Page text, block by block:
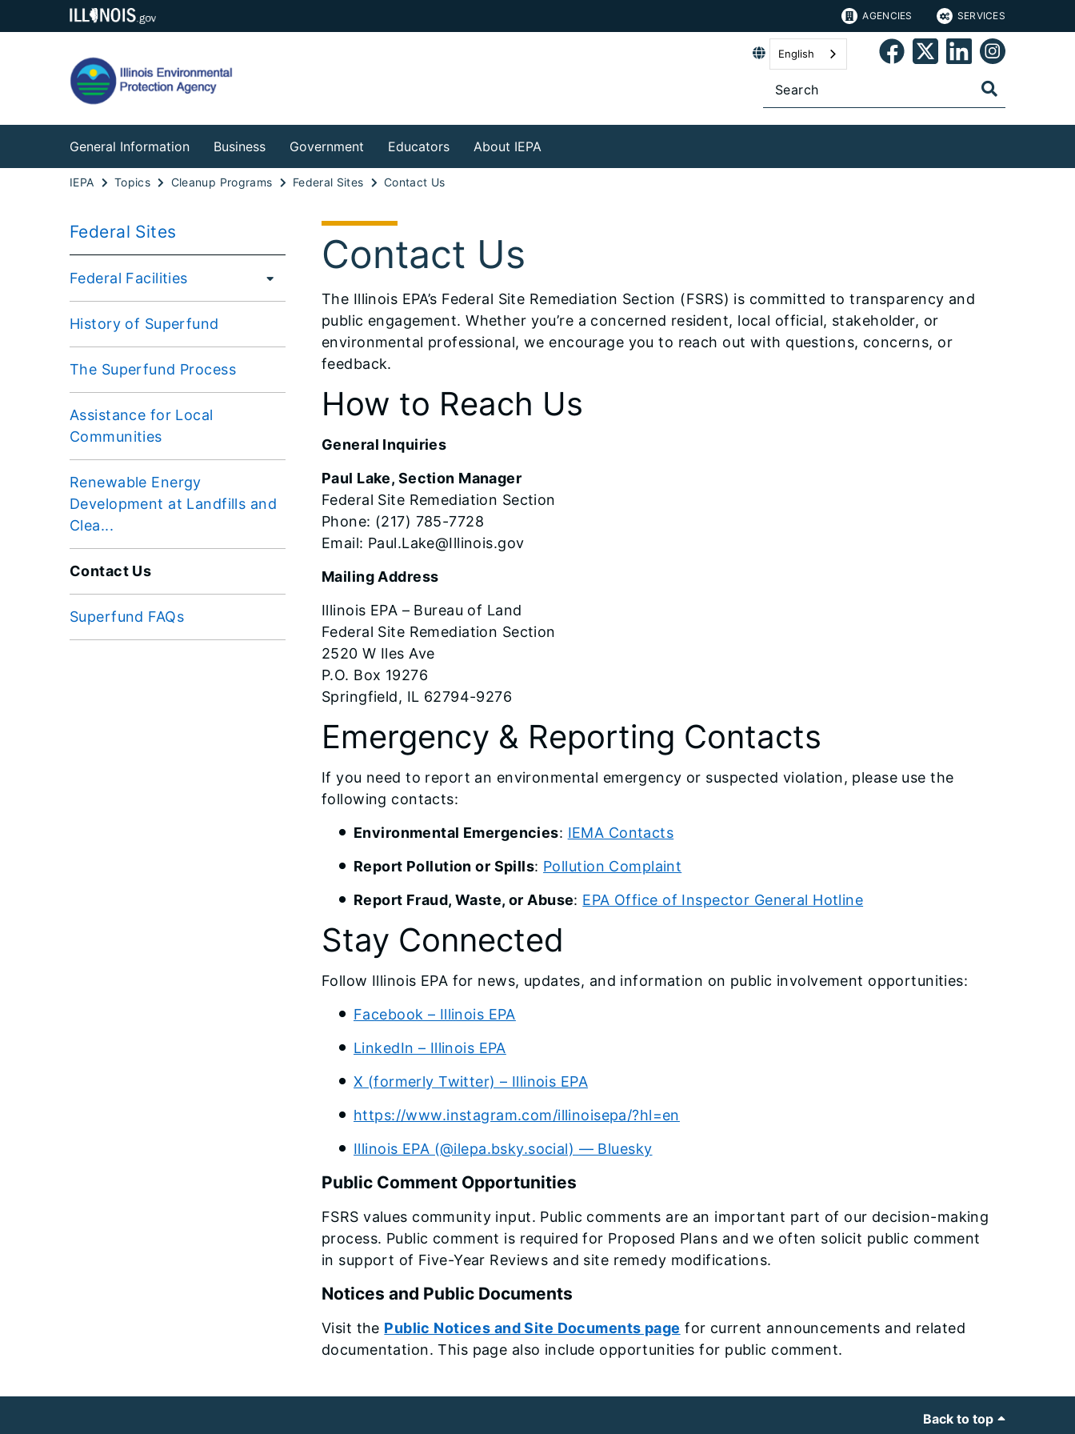
AGENCIES SERVICES
English
General Information Business Government Educators About IEPA
IEPA Topics Cleanup Programs Federal Sites Contact Us
Federal Sites
Federal Facilities
History of Superfund
The Superfund Process
Assistance for Local
Communities
Renewable Energy
Development at Landfills and
Clea...
Contact Us
Superfund FAQs
Contact Us
The Illinois EPA’s Federal Site Remediation Section (FSRS) is committed to transparency and
public engagement. Whether you’re a concerned resident, local official, stakeholder, or
environmental professional, we encourage you to reach out with questions, concerns, or
feedback.
How to Reach Us
General Inquiries
Paul Lake, Section Manager
Federal Site Remediation Section
Phone: (217) 785-7728
Email: Paul.Lake@Illinois.gov
Mailing Address
Illinois EPA – Bureau of Land
Federal Site Remediation Section
2520 W Iles Ave
P.O. Box 19276
Springfield, IL 62794-9276
Emergency & Reporting Contacts
If you need to report an environmental emergency or suspected violation, please use the
following contacts:
Environmental Emergencies: IEMA Contacts
Report Pollution or Spills: Pollution Complaint
Report Fraud, Waste, or Abuse: EPA Office of Inspector General Hotline
Stay Connected
Follow Illinois EPA for news, updates, and information on public involvement opportunities:
Facebook – Illinois EPA
LinkedIn – Illinois EPA
X (formerly Twitter) – Illinois EPA
https://www.instagram.com/illinoisepa/?hl=en
Illinois EPA (@ilepa.bsky.social) — Bluesky
Public Comment Opportunities
FSRS values community input. Public comments are an important part of our decision-making
process. Public comment is required for Proposed Plans and we often solicit public comment
in support of Five-Year Reviews and site remedy modifications.
Notices and Public Documents
Visit the Public Notices and Site Documents page for current announcements and related
documentation. This page also include opportunities for public comment.
Back to top